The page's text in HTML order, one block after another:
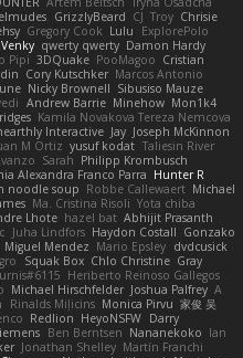
GrizzlyBeard CJ Troy Chrisie
Gregory Cook Lulu
ExplorePolo
Venky qwerty qwerty Damon Hardy
Pipi 3DQuake PooMagoo Cristian
Cory Kutschker Marcos Antonio
Nicky Brownell Sibusiso Mauze
Andrew Barrie Minehow Mon1k4
Kamila Novakova Tereza Nemcova
Interactive Jay Joseph McKinnon
M Ortiz yusuf kodat Taliesin River
Sarah Philipp Krombusch
Alexandra Franco Parra Hunter R
noodle soup Robbe Callewaert Michael
Ma. Cristina Risoli Yota chiba
Lhote hazel bat Abhijit Prasanth
Juha Lindfors Haydon Costall Gonzako
Miguel Mendez Mario Epsley dvdcusick
Squak Box Chlo Christine Gray
Heriberto Reinoso Gallegos
Michael Hirschfelder Joshua Palfrey A
Rinalds Miļicins Monica Pirvu 家俊 吴
Redlion HeyoNSFW Darry
Ben Berntsen Nananekoko Ian
Jonathan Shelley Martín Franchi